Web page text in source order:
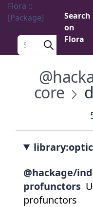
Flora ::
[Package]
Menu
Search a package
Search
on
Flora
core
@hackage/
profunctors
profunctors